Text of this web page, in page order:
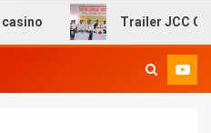
Trailer JCC General